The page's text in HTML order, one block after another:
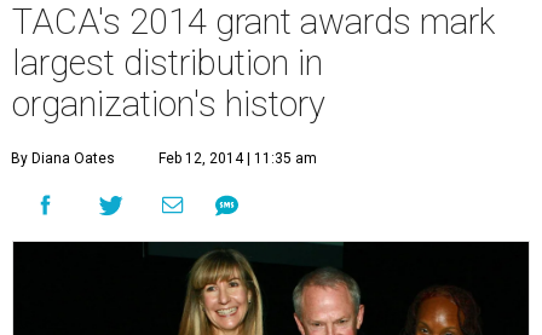
TACA's 2014 grant awards mark
largest distribution in
organization's history
By Diana Oates Feb 12, 2014 | 11:35 am